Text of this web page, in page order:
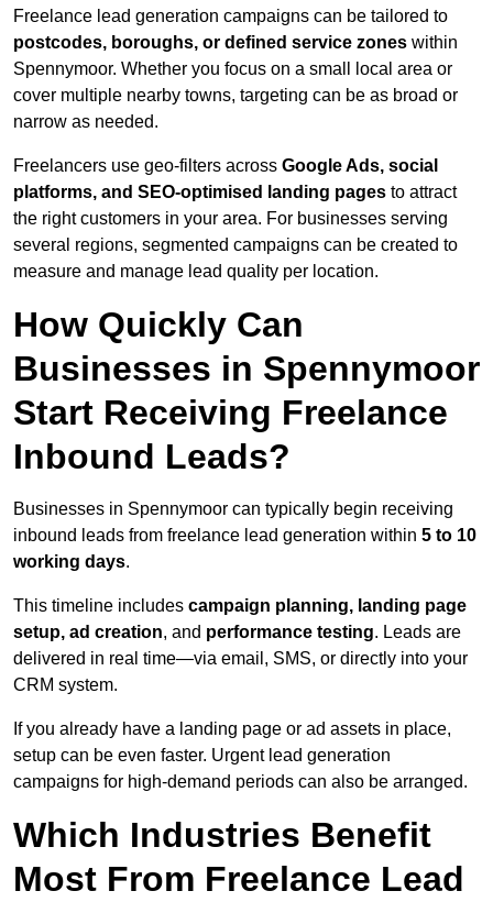
Freelance lead generation campaigns can be tailored to
postcodes, boroughs, or defined service zones within
Spennymoor. Whether you focus on a small local area or
cover multiple nearby towns, targeting can be as broad or
narrow as needed.
Freelancers use geo-filters across Google Ads, social
platforms, and SEO-optimised landing pages to attract
the right customers in your area. For businesses serving
several regions, segmented campaigns can be created to
measure and manage lead quality per location.
How Quickly Can
Businesses in Spennymoor
Start Receiving Freelance
Inbound Leads?
Businesses in Spennymoor can typically begin receiving
inbound leads from freelance lead generation within 5 to 10
working days.
This timeline includes campaign planning, landing page
setup, ad creation, and performance testing. Leads are
delivered in real time—via email, SMS, or directly into your
CRM system.
If you already have a landing page or ad assets in place,
setup can be even faster. Urgent lead generation
campaigns for high-demand periods can also be arranged.
Which Industries Benefit
Most From Freelance Lead